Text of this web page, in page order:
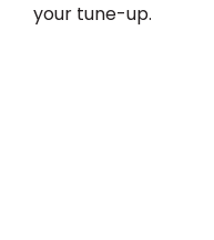
your tune-up.